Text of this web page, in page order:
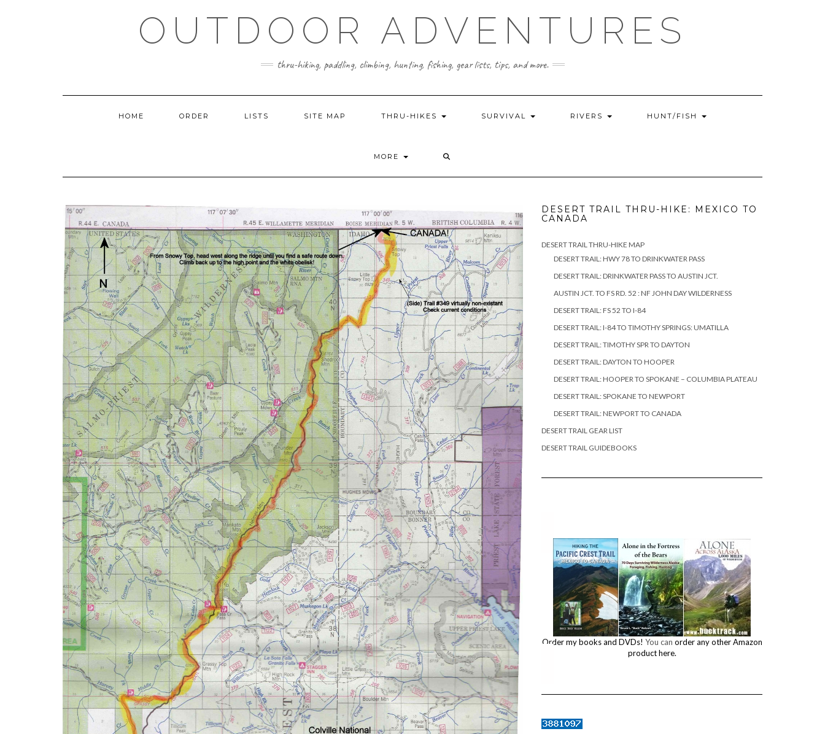
OUTDOOR ADVENTURES
thru-hiking, paddling, climbing, hunting, fishing, gear lists, tips, and more.
HOME ORDER LISTS SITE MAP THRU-HIKES SURVIVAL RIVERS HUNT/FISH
MORE
DESERT TRAIL THRU-HIKE: MEXICO TO
CANADA
DESERT TRAIL THRU-HIKE MAP
DESERT TRAIL: HWY 78 TO DRINKWATER PASS
DESERT TRAIL: DRINKWATER PASS TO AUSTIN JCT.
AUSTIN JCT. TO FS RD. 52 : NF JOHN DAY WILDERNESS
DESERT TRAIL: FS 52 TO I-84
DESERT TRAIL: I-84 TO TIMOTHY SPRINGS: UMATILLA
DESERT TRAIL: TIMOTHY SPR TO DAYTON
DESERT TRAIL: DAYTON TO HOOPER
DESERT TRAIL: HOOPER TO SPOKANE – COLUMBIA PLATEAU
DESERT TRAIL: SPOKANE TO NEWPORT
DESERT TRAIL: NEWPORT TO CANADA
DESERT TRAIL GEAR LIST
DESERT TRAIL GUIDEBOOKS
Order my books and DVDs! You can order any other Amazon
product here.